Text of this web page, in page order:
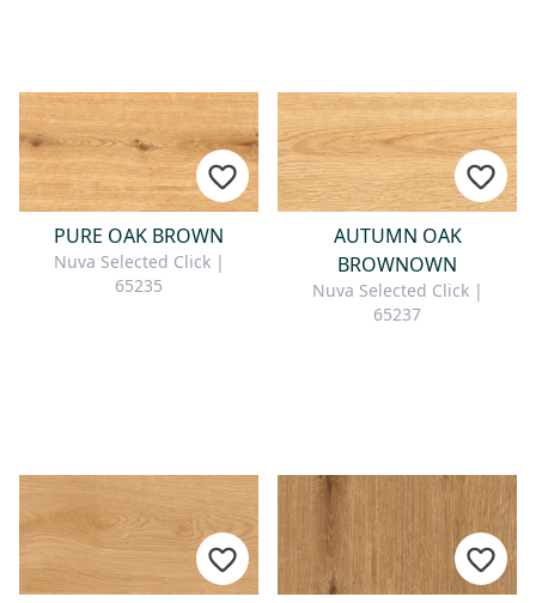
PURE OAK BROWN
Nuva Selected Click |
65235
AUTUMN OAK
BROWNOWN
Nuva Selected Click |
65237